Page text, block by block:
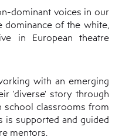
dominant voices in our
dominance of the white,
in European theatre
with an emerging
'diverse' story through
school classrooms from
is supported and guided
mentors.